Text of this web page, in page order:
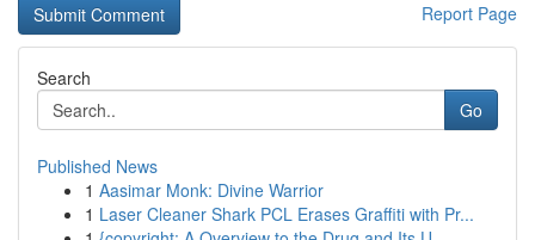
Report Page
Search
Go
Published News
1 Aasimar Monk: Divine Warrior
1 Laser Cleaner Shark PCL Erases Graffiti with Pr...